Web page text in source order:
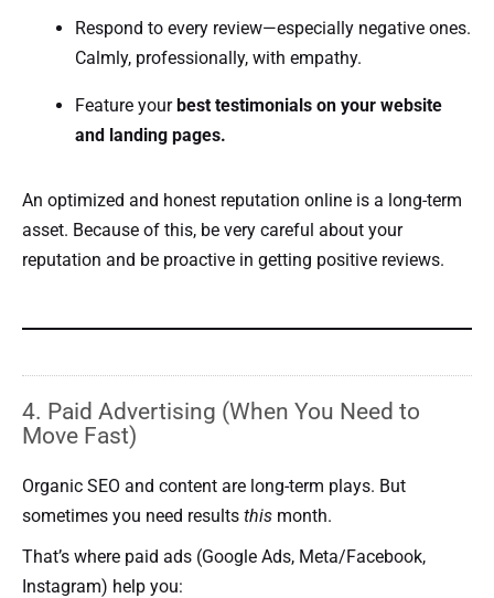
Respond to every review—especially negative ones.
Calmly, professionally, with empathy.
Feature yourbest testimonials on your website
and landing pages.
An optimized and honest reputation online is a long-term
asset. Because of this, be very careful about your
reputation and be proactive in getting positive reviews.
4. Paid Advertising (When You Need to
Move Fast)
Organic SEO and content are long-term plays. But
sometimes you need results this month.
That’s where paid ads (Google Ads, Meta/Facebook,
Instagram) help you: